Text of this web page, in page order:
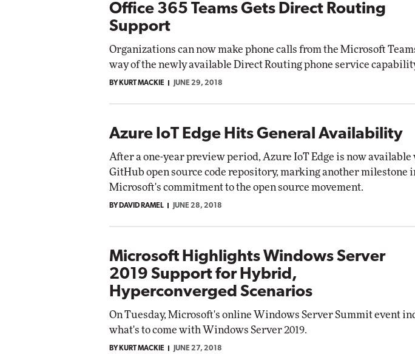
Office 365 Teams Gets Direct Routing
Support
Organizations can now make phone calls from the Microsoft
way of the newly available Direct Routing phone service
BY KURT MACKIE JUNE 29, 2018
Azure IoT Edge Hits General Availability
After a one-year preview period, Azure IoT Edge is now available
GitHub open source code repository, marking another milestone
Microsoft's commitment to the open source movement.
BY DAVID RAMEL JUNE 28, 2018
Microsoft Highlights Windows Server
2019 Support for Hybrid,
Hyperconverged Scenarios
On Tuesday, Microsoft's online Windows Server Summit event
what's to come with Windows Server 2019.
BY KURT MACKIE JUNE 27, 2018